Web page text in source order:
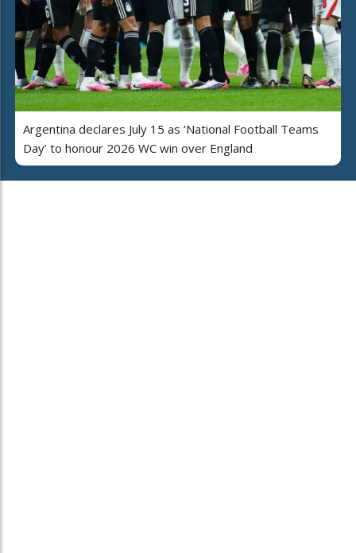
Argentina declares July 15 as ‘National Football Teams
Day’ to honour 2026 WC win over England